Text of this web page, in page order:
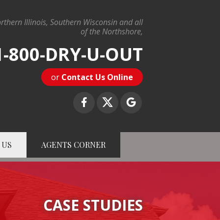
Illinois, Southern Wisconsin and all
of the Northshore,
800-DRY-U-OUT
or Contact Us Online
Contact Us Online
OUT AGENTS CORNER
CASE STUDIES